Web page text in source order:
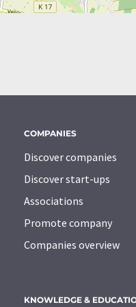
COMPANIES
Discover companies
Discover start-ups
Associations
Promote company
Companies overview
KNOWLEDGE &